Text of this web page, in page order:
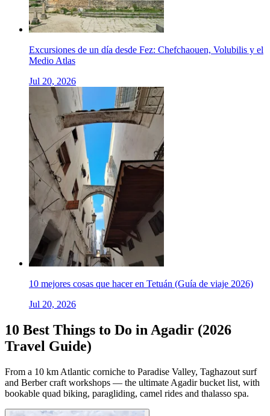
Excursiones de un día desde Fez: Chefchaouen, Volubilis y el
Medio Atlas
Jul 20, 2026
10 mejores cosas que hacer en Tetuán (Guía de viaje 2026)
Jul 20, 2026
10 Best Things to Do in Agadir (2026
Travel Guide)
From a 10 km Atlantic corniche to Paradise Valley, Taghazout surf
and Berber craft workshops — the ultimate Agadir bucket list, with
bookable quad biking, paragliding, camel rides and thalasso spa.